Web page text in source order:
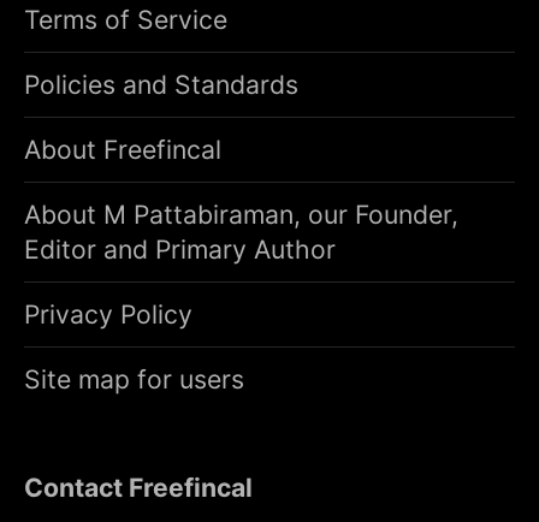
Terms of Service
Policies and Standards
About Freefincal
About M Pattabiraman, our Founder,
Editor and Primary Author
Privacy Policy
Site map for users
Contact Freefincal